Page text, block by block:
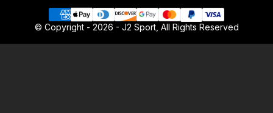
© Copyright - 2026 - J2 Sport, All Rights Reserved